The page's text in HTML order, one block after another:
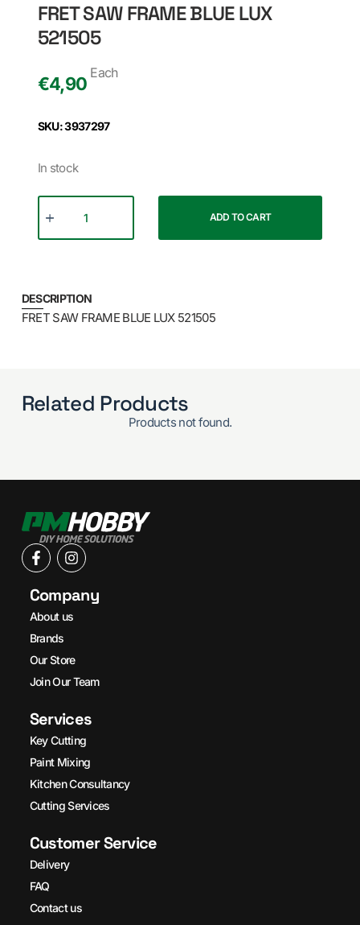
FRET SAW FRAME BLUE LUX
521505
€4,90
Each
SKU: 3937297
In stock
ADD TO CART
DESCRIPTION
FRET SAW FRAME BLUE LUX 521505
Related Products
Products not found.
Company
About us
Brands
Our Store
Join Our Team
Services
Key Cutting
Paint Mixing
Kitchen Consultancy
Cutting Services
Customer Service
Delivery
FAQ
Contact us